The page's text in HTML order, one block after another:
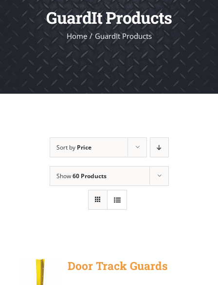
GuardIt Products
Home GuardIt Products
Sort by Price
Show60 Products
Door Track Guards